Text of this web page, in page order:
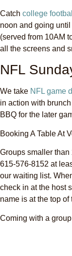
Catch college football
noon and going
(served from 10AM
all the screens and
NFL
We take NFL game
in action with
BBQ for the later
Booking A Table At
Groups smaller
615-576-8152 at
our waiting list.
check in at the host
name is at the top of
Coming with a